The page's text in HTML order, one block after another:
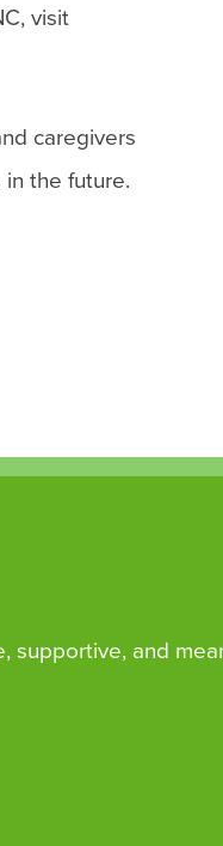
visit
caregivers
the future.
and